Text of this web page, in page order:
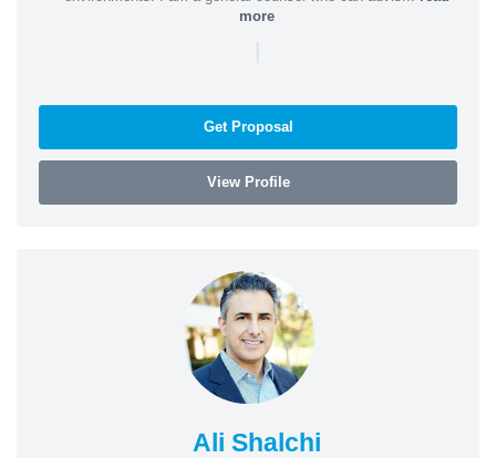
more
|
Get Proposal
View Profile
Ali Shalchi